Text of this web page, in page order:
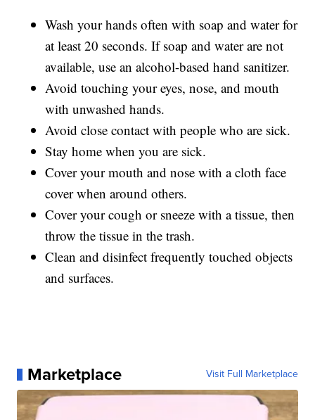
Wash your hands often with soap and water for
at least 20 seconds. If soap and water are not
available, use an alcohol-based hand sanitizer.
Avoid touching your eyes, nose, and mouth
with unwashed hands.
Avoid close contact with people who are sick.
Stay home when you are sick.
Cover your mouth and nose with a cloth face
cover when around others.
Cover your cough or sneeze with a tissue, then
throw the tissue in the trash.
Clean and disinfect frequently touched objects
and surfaces.
Marketplace Visit Full Marketplace